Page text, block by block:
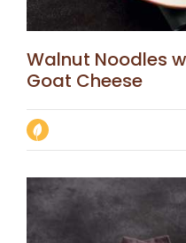
Walnut Noodles
Goat Cheese